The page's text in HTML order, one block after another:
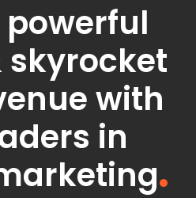
powerful
skyrocket
with
in